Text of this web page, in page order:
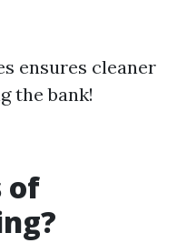
ensures cleaner
the bank!
of